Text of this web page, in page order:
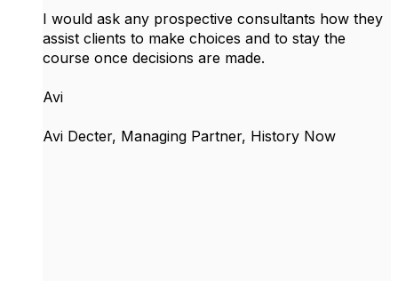
I would ask any prospective consultants how they
assist clients to make choices and to stay the
course once decisions are made.
Avi
Avi Decter, Managing Partner, History Now